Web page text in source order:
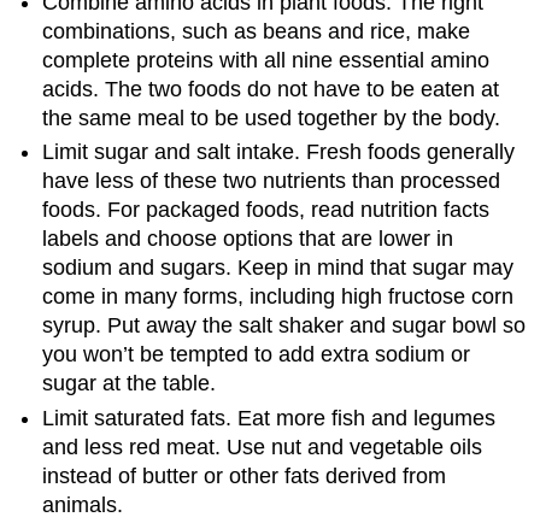
combinations, such as beans and rice, make
complete proteins with all nine essential amino
acids. The two foods do not have to be eaten at
the same meal to be used together by the body.
Limit sugar and salt intake. Fresh foods generally
have less of these two nutrients than processed
foods. For packaged foods, read nutrition facts
labels and choose options that are lower in
sodium and sugars. Keep in mind that sugar may
come in many forms, including high fructose corn
syrup. Put away the salt shaker and sugar bowl so
you won’t be tempted to add extra sodium or
sugar at the table.
Limit saturated fats. Eat more fish and legumes
and less red meat. Use nut and vegetable oils
instead of butter or other fats derived from
animals.